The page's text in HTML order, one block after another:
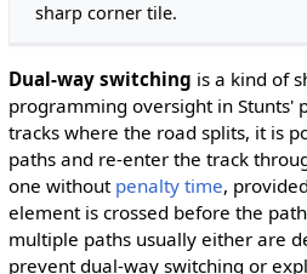
sharp corner tile.
Dual-way switching is a kind of
programming oversight in Stunts'
tracks where the road splits, it is
paths and re-enter the track
one without penalty time,
element is crossed before the
multiple paths usually either are
prevent dual-way switching or